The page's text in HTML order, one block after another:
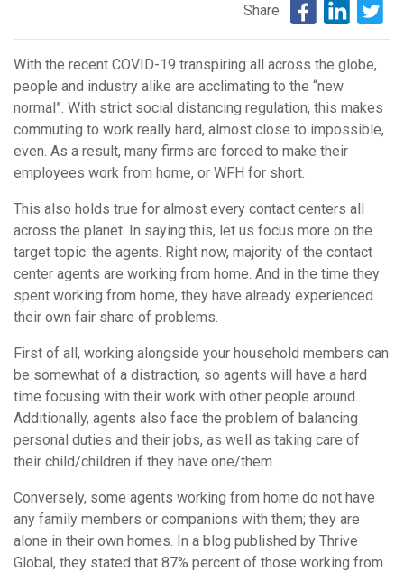
Share
With the recent COVID-19 transpiring all across the globe,
people and industry alike are acclimating to the “new
normal”. With strict social distancing regulation, this makes
commuting to work really hard, almost close to impossible,
even. As a result, many firms are forced to make their
employees work from home, or WFH for short.
This also holds true for almost every contact centers all
across the planet. In saying this, let us focus more on the
target topic: the agents. Right now, majority of the contact
center agents are working from home. And in the time they
spent working from home, they have already experienced
their own fair share of problems.
First of all, working alongside your household members can
be somewhat of a distraction, so agents will have a hard
time focusing with their work with other people around.
Additionally, agents also face the problem of balancing
personal duties and their jobs, as well as taking care of
their child/children if they have one/them.
Conversely, some agents working from home do not have
any family members or companions with them; they are
alone in their own homes. In a blog published by Thrive
Global, they stated that 87% percent of those working from